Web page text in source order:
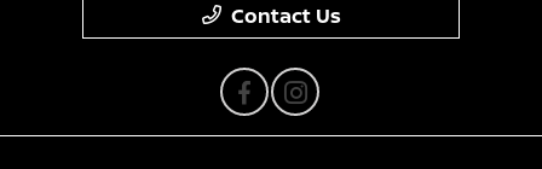
Contact Us